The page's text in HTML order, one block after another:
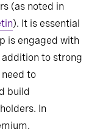
(as noted in
). It is essential
is engaged with
addition to strong
to
build
In